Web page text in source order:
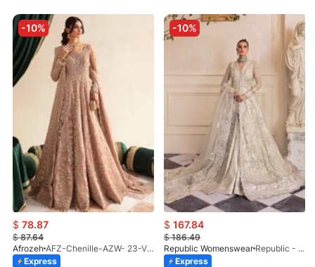
-10%
$ 78.87
$87.64
Afrozeh
AFZ-Chenille-AZW- 23-V1-10
Express
-10%
$ 167.84
$186.49
Republic Womenswear
Republic - Un Pavot (S)
Express